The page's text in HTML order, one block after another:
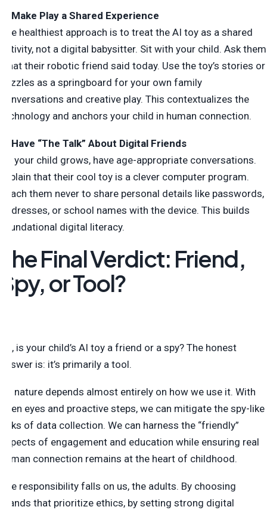
4. Make Play a Shared Experience
The healthiest approach is to treat the AI toy as a shared
activity, not a digital babysitter. Sit with your child. Ask them
what their robotic friend said today. Use the toy’s stories or
puzzles as a springboard for your own family
conversations and creative play. This contextualizes the
technology and anchors your child in human connection.
5. Have “The Talk” About Digital Friends
As your child grows, have age-appropriate conversations.
Explain that their cool toy is a clever computer program.
Teach them never to share personal details like passwords,
addresses, or school names with the device. This builds
foundational digital literacy.
The Final Verdict: Friend,
Spy, or Tool?
So, is your child’s AI toy a friend or a spy? The honest
answer is: it’s primarily a tool.
Its nature depends almost entirely on how we use it. With
open eyes and proactive steps, we can mitigate the spy-like
risks of data collection. We can harness the “friendly”
aspects of engagement and education while ensuring real
human connection remains at the heart of childhood.
The responsibility falls on us, the adults. By choosing
brands that prioritize ethics, by setting strong digital